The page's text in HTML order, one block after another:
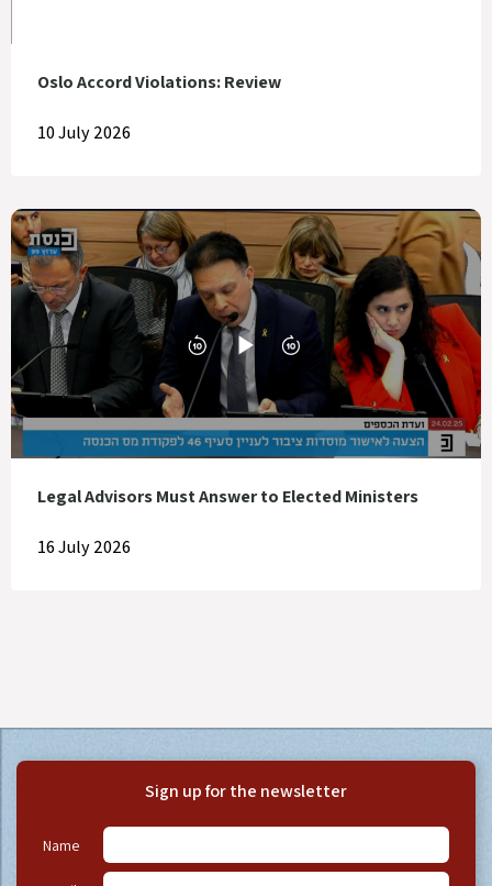
Oslo Accord Violations: Review
10 July 2026
Legal Advisors Must Answer to Elected Ministers
16 July 2026
Sign up for the newsletter
Name